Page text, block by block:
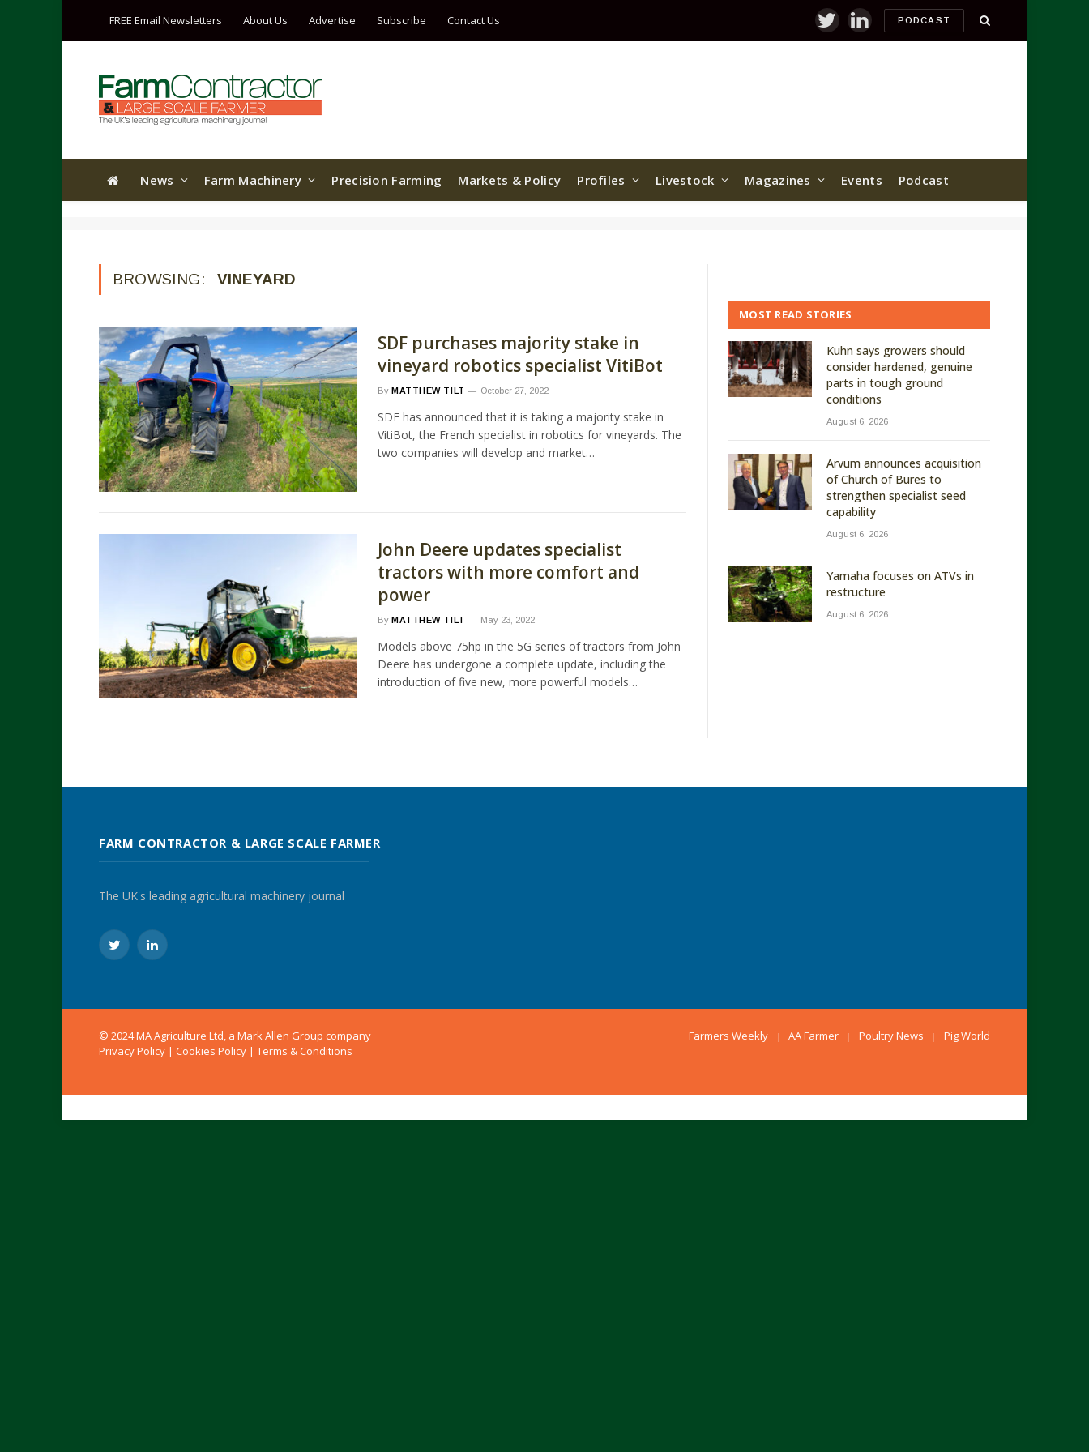
FREE Email Newsletters About Us Advertise Subscribe Contact Us TwitterLinkedInPODCAST
News Farm Machinery Precision Farming Markets & Policy Profiles Livestock Magazines Events Podcast
BROWSING: VINEYARD
SDF purchases majority stake in
vineyard robotics specialist VitiBot
By MATTHEW TILT October 27, 2022
SDF has announced that it is taking a majority stake in
VitiBot, the French specialist in robotics for vineyards. The
two companies will develop and market…
John Deere updates specialist
tractors with more comfort and
power
By MATTHEW TILT May 23, 2022
Models above 75hp in the 5G series of tractors from John
Deere has undergone a complete update, including the
introduction of five new, more powerful models…
MOST READ STORIES
Kuhn says growers should
consider hardened, genuine
parts in tough ground
conditions
August 6, 2026
Arvum announces acquisition
of Church of Bures to
strengthen specialist seed
capability
August 6, 2026
Yamaha focuses on ATVs in
restructure
August 6, 2026
FARM CONTRACTOR & LARGE SCALE FARMER
The UK's leading agricultural machinery journal
TwitterLinkedIn
© 2024 MA Agriculture Ltd, a Mark Allen Group company
Privacy Policy | Cookies Policy | Terms & Conditions
Farmers Weekly AA Farmer Poultry News Pig World